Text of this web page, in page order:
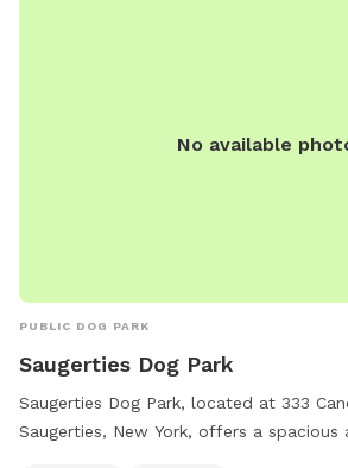
No available
PUBLIC DOG PARK
Saugerties Dog Park
Saugerties Dog Park, located at 333
Saugerties, New York, offers a